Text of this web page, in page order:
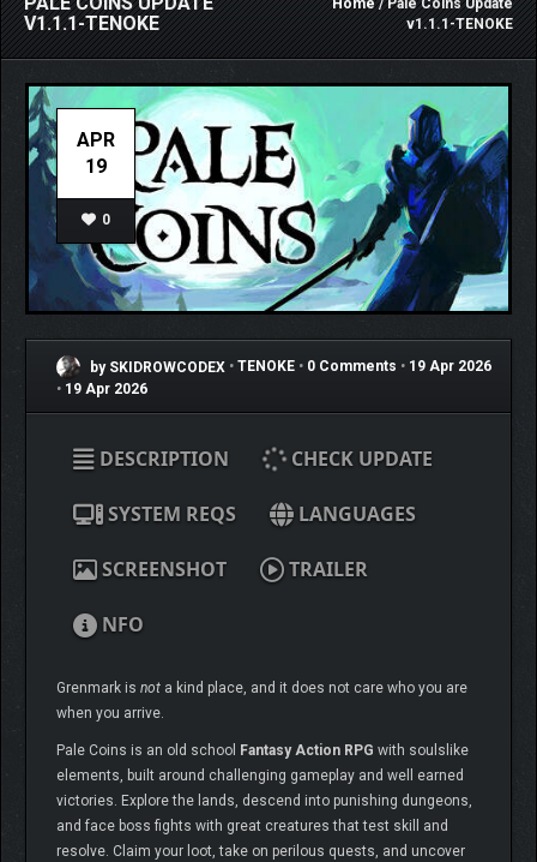
V1.1.1-TENOKE
Home/ Pale Coins Update
v1.1.1-TENOKE
APR
19
0
by SKIDROWCODEX • TENOKE • 0 Comments • 19 Apr 2026
• 19 Apr 2026
DESCRIPTION CHECK UPDATE
SYSTEM REQS LANGUAGES
SCREENSHOT TRAILER
NFO
Grenmark is not a kind place, and it does not care who you are
when you arrive.
Pale Coins is an old school Fantasy Action RPG with soulslike
elements, built around challenging gameplay and well earned
victories. Explore the lands, descend into punishing dungeons,
and face boss fights with great creatures that test skill and
resolve. Claim your loot, take on perilous quests, and uncover